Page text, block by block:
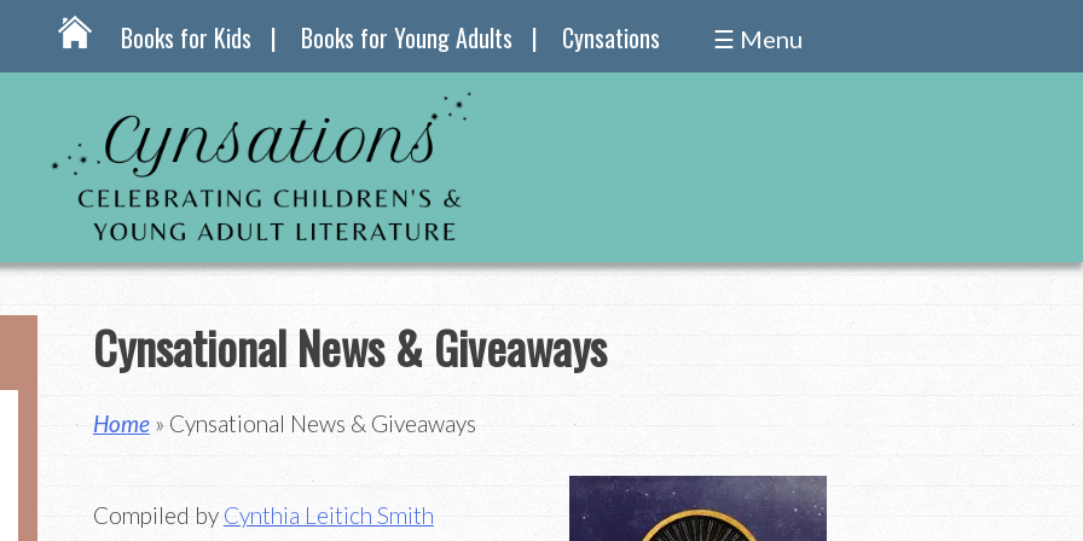
Books for Kids Books for Young Adults Cynsations ☰ Menu
Cynsational News & Giveaways
Home» Cynsational News & Giveaways
Compiled by Cynthia Leitich Smith